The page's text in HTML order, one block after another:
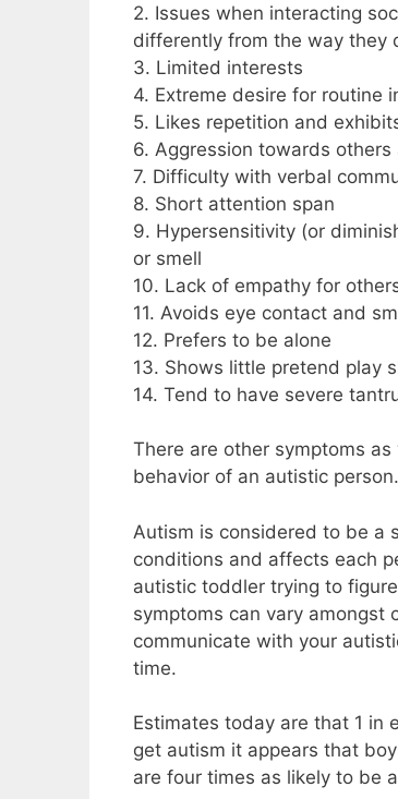
2. Issues when interacting
differently from the way they
3. Limited interests
4. Extreme desire for routine
5. Likes repetition and
6. Aggression towards
7. Difficulty with verbal
8. Short attention span
9. Hypersensitivity (or
or smell
10. Lack of empathy for
11. Avoids eye contact and
12. Prefers to be alone
13. Shows little pretend play
14. Tend to have severe
There are other symptoms
behavior of an autistic person.
Autism is considered to be a
conditions and affects each
autistic toddler trying to
symptoms can vary amongst
communicate with your
time.
Estimates today are that 1 in
get autism it appears that
are four times as likely to be